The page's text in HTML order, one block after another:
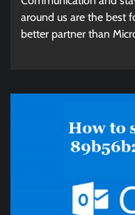
around us are the best
better partner than